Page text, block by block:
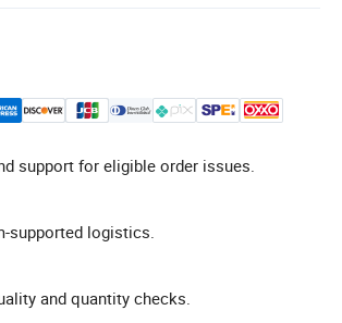
support for eligible order issues.
supported logistics.
and quantity checks.